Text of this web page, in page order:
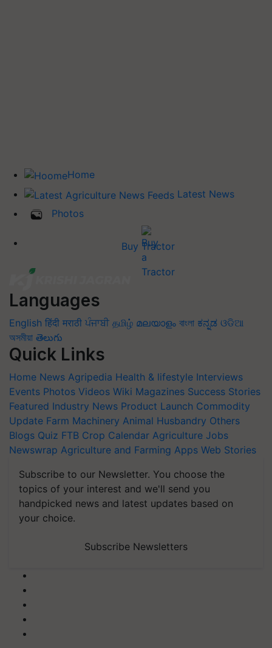
Home
Latest News
Photos
Buy Tractor
Languages
English हिंदी मराठी ਪੰਜਾਬੀ தமிழ் മലയാളം বাংলা ಕನ್ನಡ ଓଡିଆ
অসমীয়া తెలుగు
Quick Links
Home News Agripedia Health & lifestyle Interviews
Events Photos Videos Wiki Magazines Success Stories
Featured Industry News Product Launch Commodity
Update Farm Machinery Animal Husbandry Others
Blogs Quiz FTB Crop Calendar Agriculture Jobs
Newswrap Agriculture and Farming Apps Web Stories
Subscribe to our Newsletter. You choose the
topics of your interest and we'll send you
handpicked news and latest updates based on
your choice.
Subscribe Newsletters